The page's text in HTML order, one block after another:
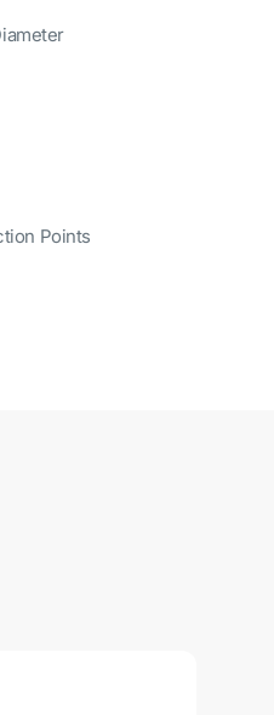
Points